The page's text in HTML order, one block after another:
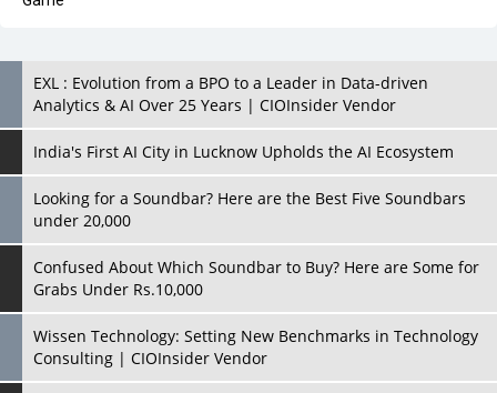
EXL : Evolution from a BPO to a Leader in Data-driven
Analytics & AI Over 25 Years | CIOInsider Vendor
India's First AI City in Lucknow Upholds the AI Ecosystem
Looking for a Soundbar? Here are the Best Five Soundbars
under 20,000
Confused About Which Soundbar to Buy? Here are Some for
Grabs Under Rs.10,000
Wissen Technology: Setting New Benchmarks in Technology
Consulting | CIOInsider Vendor